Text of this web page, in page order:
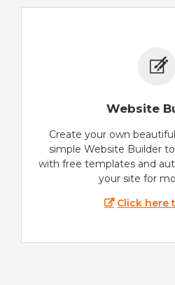
Website
Create your own
simple Website Builder
with free templates and
your site for
Click here